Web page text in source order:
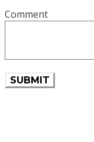
Comment
SUBMIT